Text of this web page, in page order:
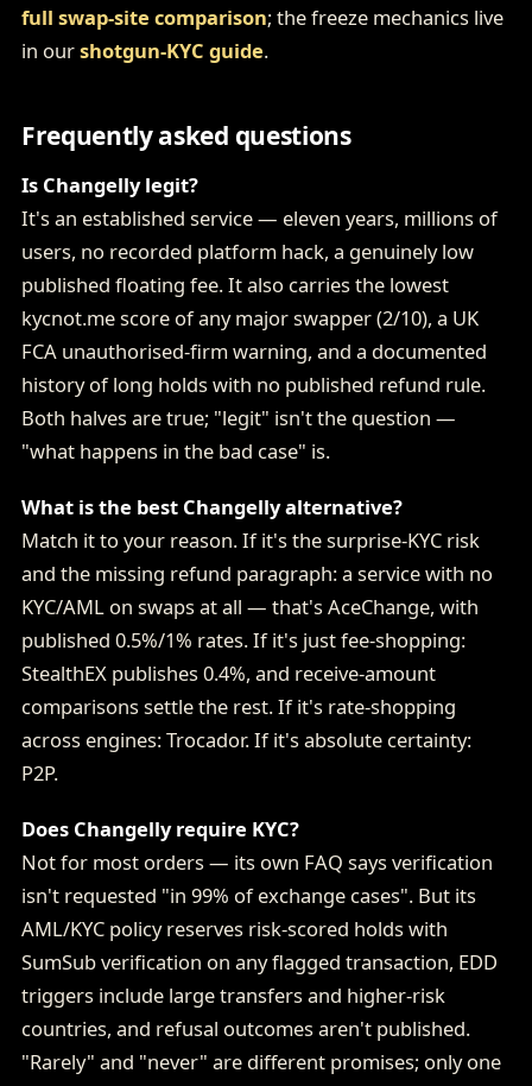
full swap-site comparison; the freeze mechanics live
in ourshotgun-KYC guide.
Frequently asked questions
Is Changelly legit?
It's an established service — eleven years, millions of
users, no recorded platform hack, a genuinely low
published floating fee. It also carries the lowest
kycnot.me score of any major swapper (2/10), a UK
FCA unauthorised-firm warning, and a documented
history of long holds with no published refund rule.
Both halves are true; "legit" isn't the question —
"what happens in the bad case" is.
What is the best Changelly alternative?
Match it to your reason. If it's the surprise-KYC risk
and the missing refund paragraph: a service with no
KYC/AML on swaps at all — that's AceChange, with
published 0.5%/1% rates. If it's just fee-shopping:
StealthEX publishes 0.4%, and receive-amount
comparisons settle the rest. If it's rate-shopping
across engines: Trocador. If it's absolute certainty:
P2P.
Does Changelly require KYC?
Not for most orders — its own FAQ says verification
isn't requested "in 99% of exchange cases". But its
AML/KYC policy reserves risk-scored holds with
SumSub verification on any flagged transaction, EDD
triggers include large transfers and higher-risk
countries, and refusal outcomes aren't published.
"Rarely" and "never" are different promises; only one